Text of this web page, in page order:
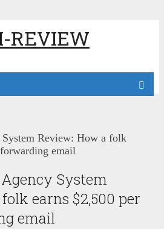
Review: How a folk
email
System
earns $2,500 per
email